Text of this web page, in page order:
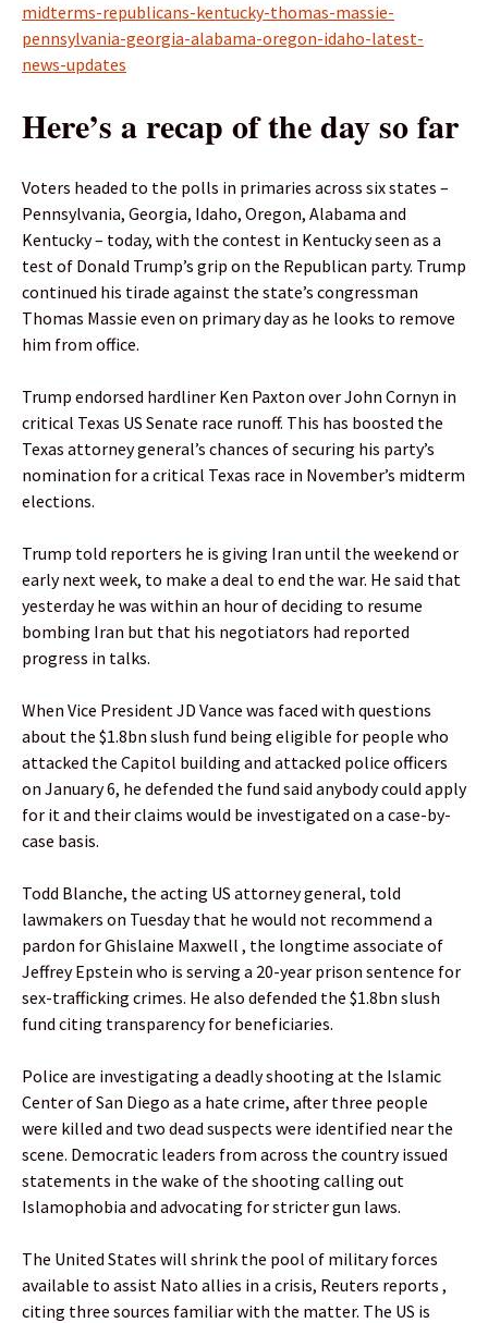
midterms-republicans-kentucky-thomas-massie-
pennsylvania-georgia-alabama-oregon-idaho-latest-
news-updates
Here’s a recap of the day so far
Voters headed to the polls in primaries across six states –
Pennsylvania, Georgia, Idaho, Oregon, Alabama and
Kentucky – today, with the contest in Kentucky seen as a
test of Donald Trump’s grip on the Republican party. Trump
continued his tirade against the state’s congressman
Thomas Massie even on primary day as he looks to remove
him from office.
Trump endorsed hardliner Ken Paxton over John Cornyn in
critical Texas US Senate race runoff. This has boosted the
Texas attorney general’s chances of securing his party’s
nomination for a critical Texas race in November’s midterm
elections.
Trump told reporters he is giving Iran until the weekend or
early next week, to make a deal to end the war. He said that
yesterday he was within an hour of deciding to resume
bombing Iran but that his negotiators had reported
progress in talks.
When Vice President JD Vance was faced with questions
about the $1.8bn slush fund being eligible for people who
attacked the Capitol building and attacked police officers
on January 6, he defended the fund said anybody could apply
for it and their claims would be investigated on a case-by-
case basis.
Todd Blanche, the acting US attorney general, told
lawmakers on Tuesday that he would not recommend a
pardon for Ghislaine Maxwell , the longtime associate of
Jeffrey Epstein who is serving a 20-year prison sentence for
sex-trafficking crimes. He also defended the $1.8bn slush
fund citing transparency for beneficiaries.
Police are investigating a deadly shooting at the Islamic
Center of San Diego as a hate crime, after three people
were killed and two dead suspects were identified near the
scene. Democratic leaders from across the country issued
statements in the wake of the shooting calling out
Islamophobia and advocating for stricter gun laws.
The United States will shrink the pool of military forces
available to assist Nato allies in a crisis, Reuters reports ,
citing three sources familiar with the matter. The US is